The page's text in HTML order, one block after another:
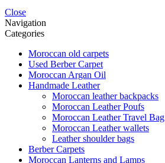
Close
Navigation
Categories
Moroccan old carpets
Used Berber Carpet
Moroccan Argan Oil
Handmade Leather
Moroccan leather backpacks
Moroccan Leather Poufs
Moroccan Leather Travel Bag
Moroccan Leather wallets
Leather shoulder bags
Berber Carpets
Moroccan Lanterns and Lamps